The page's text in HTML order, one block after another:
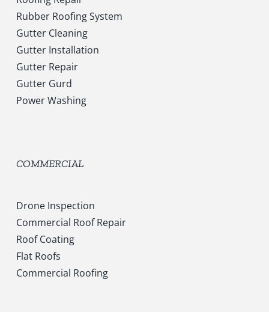
Rubber Roofing System
Gutter Cleaning
Gutter Installation
Gutter Repair
Gutter Gurd
Power Washing
COMMERCIAL
Drone Inspection
Commercial Roof Repair
Roof Coating
Flat Roofs
Commercial Roofing